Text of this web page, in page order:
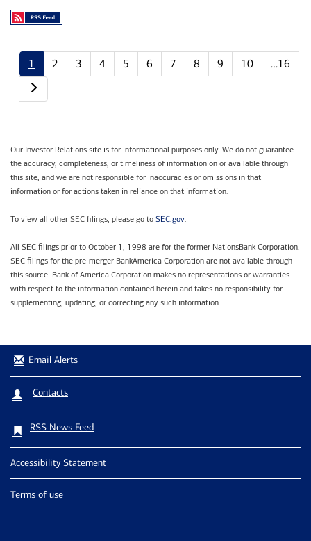
1 2 3 4 5 6 7 8 9 10
…16
Our Investor Relations site is for informational purposes only. We do not guarantee
the accuracy, completeness, or timeliness of information on or available through
this site, and we are not responsible for inaccuracies or omissions in that
information or for actions taken in reliance on that information.
To view all other SEC filings, please go to SEC.gov.
All SEC filings prior to October 1, 1998 are for the former NationsBank Corporation.
SEC filings for the pre-merger BankAmerica Corporation are not available through
this source. Bank of America Corporation makes no representations or warranties
with respect to the information contained herein and takes no responsibility for
supplementing, updating, or correcting any such information.
Email Alerts
Contacts
RSS News Feed
Accessibility Statement
Terms of use